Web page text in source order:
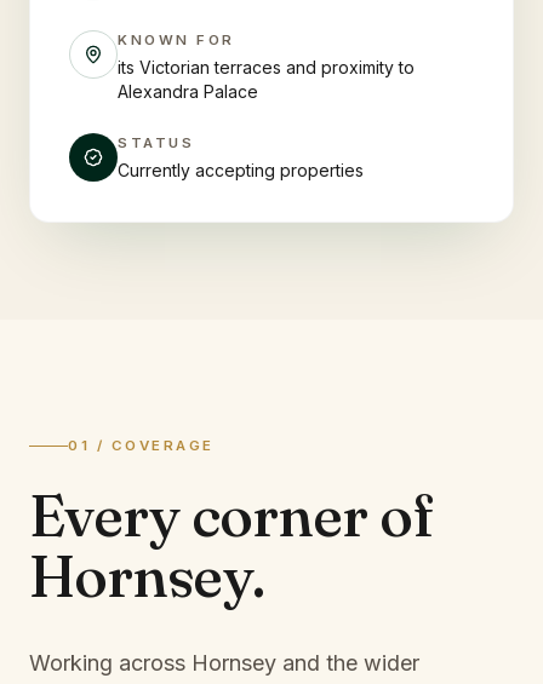
KNOWN FOR
its Victorian terraces and proximity to
Alexandra Palace
STATUS
Currently accepting properties
01 / COVERAGE
Every corner of
Hornsey.
Working across Hornsey and the wider